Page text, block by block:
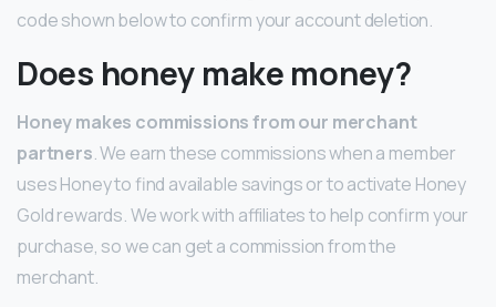
code shown below to confirm your account deletion.
Does honey make money?
Honey makes commissions from our merchant
partners. We earn these commissions when a member
uses Honey to find available savings or to activate Honey
Gold rewards. We work with affiliates to help confirm your
purchase, so we can get a commission from the
merchant.